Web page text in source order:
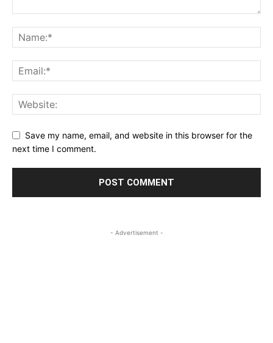
Save my name, email, and website in this browser for the
next time I comment.
- Advertisement -